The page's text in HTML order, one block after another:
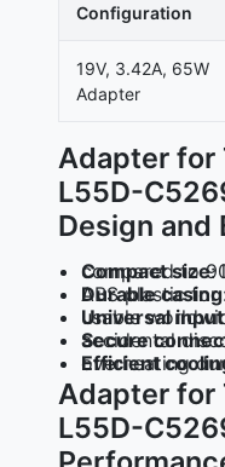
Configuration
19V, 3.42A, 65W
Adapter
Adapter for
L55D-
Design and
Compact size
: lighter and easier to carry
Durable casing
: made with fire‑retardant ABS
Universal input
: supports 100–240V AC, usable
Secure
: firm fit prevents
Efficient
: designed to minimize
Adapter for
L55D-